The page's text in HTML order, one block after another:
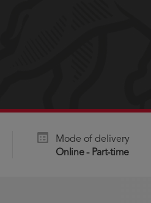
Mode of delivery
Online - Part-time